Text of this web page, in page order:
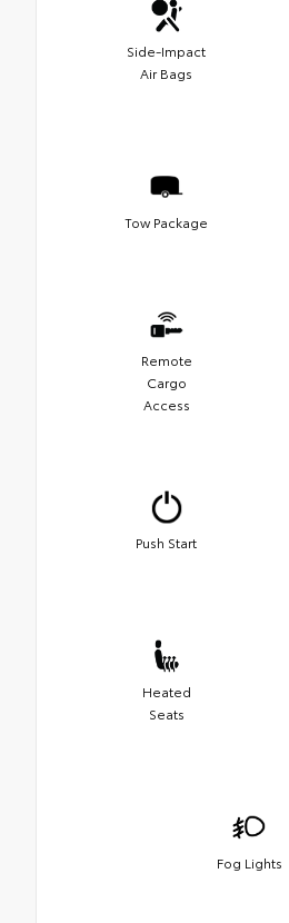
Side-Impact
Air Bags
Tow Package
Remote
Cargo
Access
Push Start
Heated
Seats
Fog Lights